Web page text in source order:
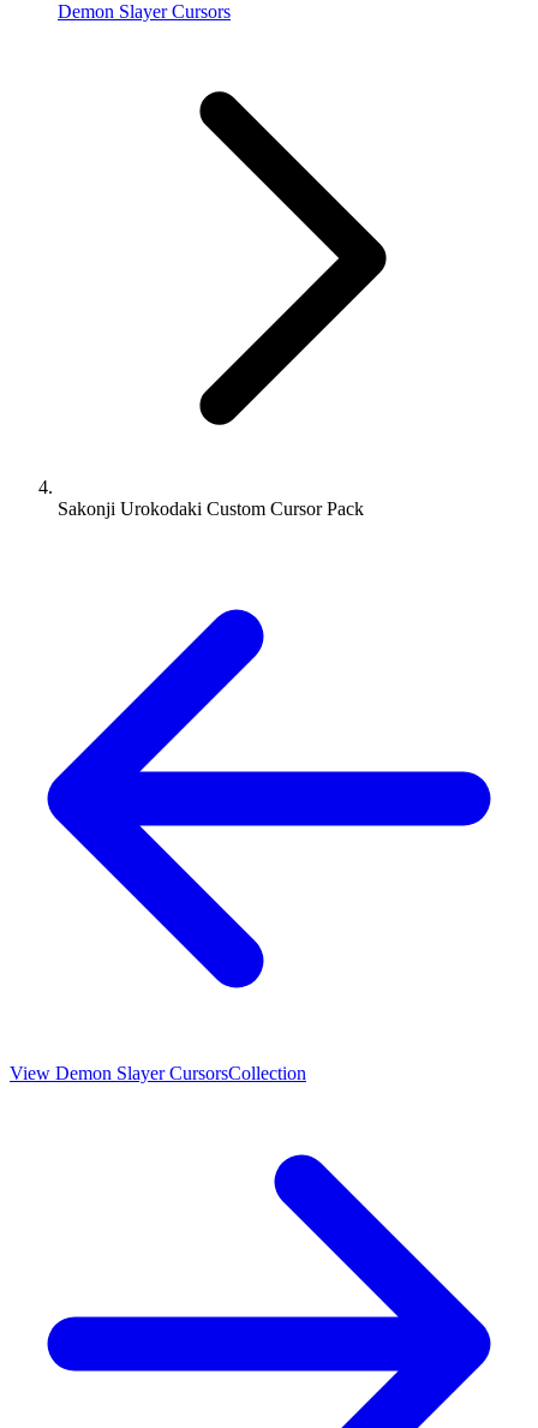
Demon Slayer Cursors
Sakonji Urokodaki Custom Cursor Pack
View Demon Slayer CursorsCollection